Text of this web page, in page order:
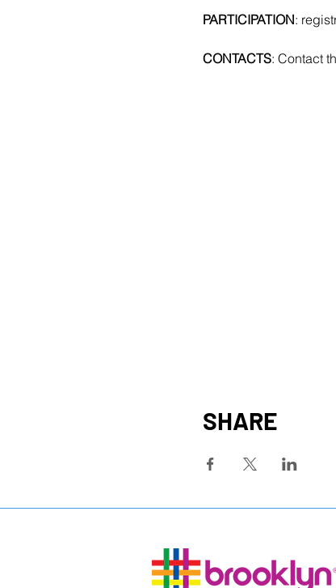
PARTICIPATION:
CONTACTS: Contact
SHARE